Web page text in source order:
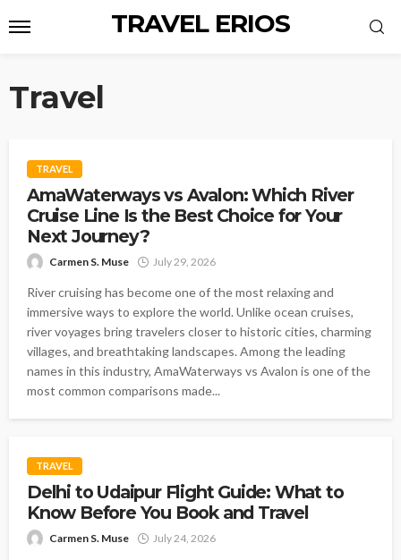
TRAVEL ERIOS
Travel
TRAVEL
AmaWaterways vs Avalon: Which River
Cruise Line Is the Best Choice for Your
Next Journey?
Carmen S. Muse July 29, 2026
River cruising has become one of the most relaxing and
immersive ways to explore the world. Unlike ocean cruises,
river voyages bring travelers closer to historic cities, charming
villages, and breathtaking landscapes. Among the leading
names in this industry, AmaWaterways vs Avalon is one of the
most common comparisons made...
TRAVEL
Delhi to Udaipur Flight Guide: What to
Know Before You Book and Travel
Carmen S. Muse July 24, 2026